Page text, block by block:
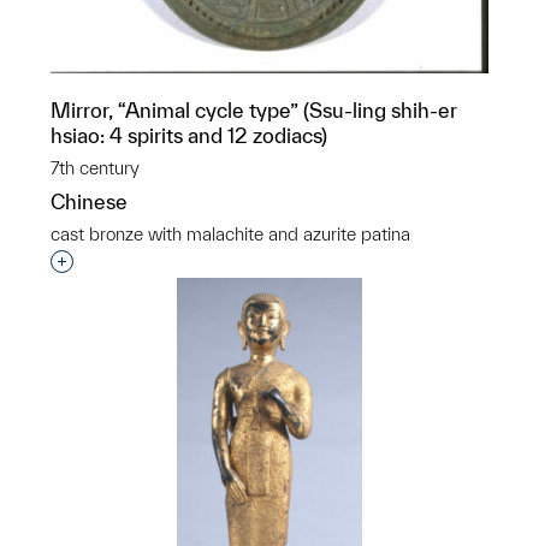
Mirror, “Animal cycle type” (Ssu-ling shih-er
hsiao: 4 spirits and 12 zodiacs)
7th century
Chinese
cast bronze with malachite and azurite patina
Interested in adding this object to a group?